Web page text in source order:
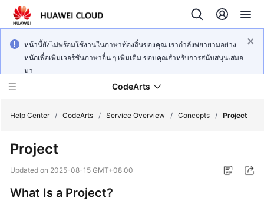
หน้านี้ยังไม่พร้อมใช้งานในภาษาท้องถิ่นของคุณ เรากำลังพยายามอย่าง
หนักเพื่อเพิ่มเวอร์ชันภาษาอื่น ๆ เพิ่มเติม ขอบคุณสำหรับการสนับสนุนเสมอ
มา
CodeArts
Service
Overview
Billing
Help Center / CodeArts / Service Overview / Concepts / Project
Project
Updated on 2025-08-15 GMT+08:00
What Is a Project?